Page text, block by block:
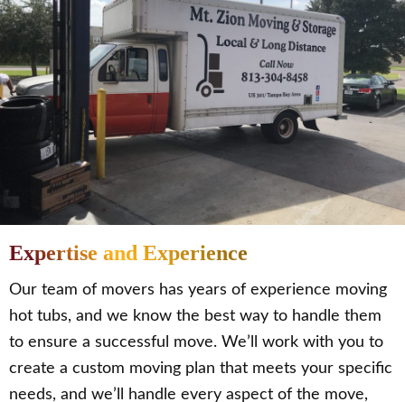
Expertise and Experience
Our team of movers has years of experience moving
hot tubs, and we know the best way to handle them
to ensure a successful move. We’ll work with you to
create a custom moving plan that meets your specific
needs, and we’ll handle every aspect of the move,